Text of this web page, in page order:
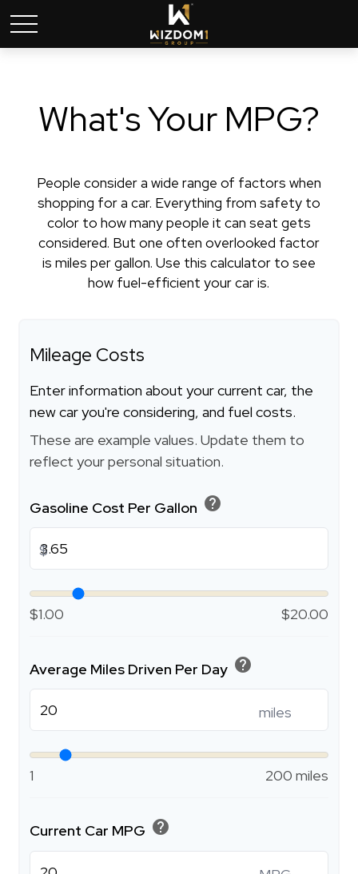
What's Your MPG?
People consider a wide range of factors when
shopping for a car. Everything from safety to
color to how many people it can seat gets
considered. But one often overlooked factor
is miles per gallon. Use this calculator to see
how fuel-efficient your car is.
Mileage Costs
Enter information about your current car, the
new car you're considering, and fuel costs.
These are example values. Update them to
reflect your personal situation.
Gasoline Cost Per Gallon help
$
$1.00 $20.00
Average Miles Driven Per Day help
miles
1 200 miles
Current Car MPG help